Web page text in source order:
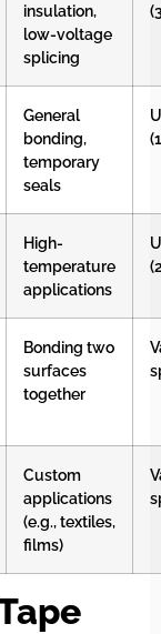
insulation,
low-voltage
splicing
General
bonding,
temporary
seals
High-
temperature
applications
Bonding two
surfaces
together
Custom
applications
(e.g., textiles,
films)